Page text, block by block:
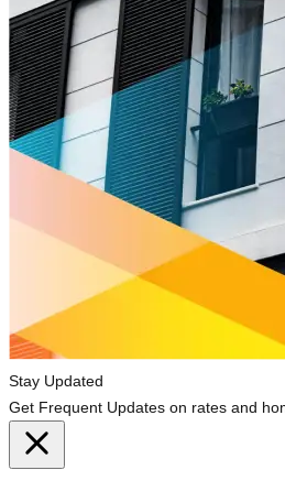
Stay Updated
Get Frequent Updates on rates and